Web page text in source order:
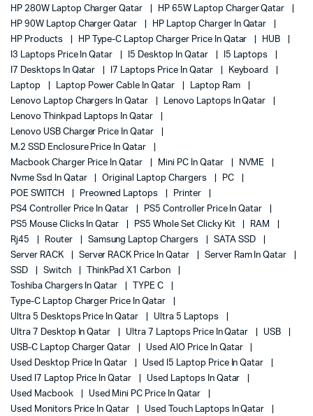
HP 280W Laptop Charger Qatar
HP 65W Laptop Charger Qatar
HP 90W Laptop Charger Qatar
HP Laptop Charger In Qatar
HP Products
HP Type-C Laptop Charger Price In Qatar
HUB
I3 Laptops Price In Qatar
I5 Desktop In Qatar
I5 Laptops
I7 Desktops In Qatar
I7 Laptops Price In Qatar
Keyboard
Laptop
Laptop Power Cable In Qatar
Laptop Ram
Lenovo Laptop Chargers In Qatar
Lenovo Laptops In Qatar
Lenovo Thinkpad Laptops In Qatar
Lenovo USB Charger Price In Qatar
M.2 SSD Enclosure Price In Qatar
Macbook Charger Price In Qatar
Mini PC In Qatar
NVME
Nvme Ssd In Qatar
Original Laptop Chargers
PC
POE SWITCH
Preowned Laptops
Printer
PS4 Controller Price In Qatar
PS5 Controller Price In Qatar
PS5 Mouse Clicks In Qatar
PS5 Whole Set Clicky Kit
RAM
Rj45
Router Samsung Laptop Chargers
SATA SSD
Server RACK
Server RACK Price In Qatar
Server Ram In Qatar
SSD
Switch
ThinkPad X1 Carbon
Toshiba Chargers In Qatar
TYPE C
Type-C Laptop Charger Price In Qatar
Ultra 5 Desktops Price In Qatar
Ultra 5 Laptops
Ultra 7 Desktop In Qatar
Ultra 7 Laptops Price In Qatar
USB
USB-C Laptop Charger Qatar
Used AIO Price In Qatar
Used Desktop Price In Qatar
Used I5 Laptop Price In Qatar
Used I7 Laptop Price In Qatar
Used Laptops In Qatar
Used Macbook
Used Mini PC Price In Qatar
Used Monitors Price In Qatar
Used Touch Laptops In Qatar